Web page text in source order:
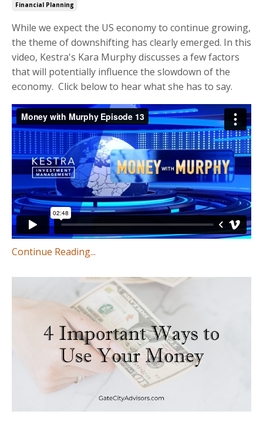
Financial Planning
While we expect the US economy to continue growing,
the theme of downshifting has clearly emerged. In this
video, Kestra's Kara Murphy discusses a few factors
that will potentially influence the slowdown of the
economy. Click below to hear what she has to say.
Continue Reading...